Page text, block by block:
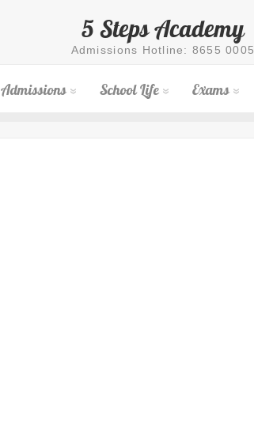
5 Steps Academy
Admissions Hotline: 8655 0005
Admissions School Life Exams